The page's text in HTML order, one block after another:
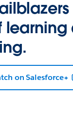
learning
on Salesforce+